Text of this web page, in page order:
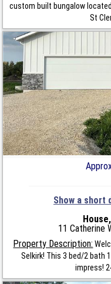
custom built bungalow
St
Show a short
11 Catherine
Property Description:
Selkirk! This 3 bed/2 bath
impress!